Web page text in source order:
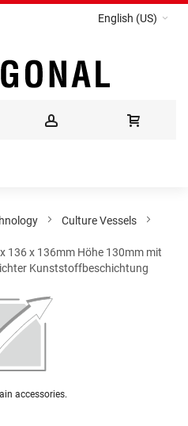
English (US)
Culture Vessels
136 x 136mm Höhe 130mm mit
Kunststoffbeschichtung
accessories.